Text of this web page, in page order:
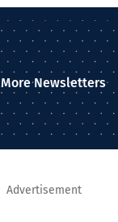
More Newsletters
Advertisement